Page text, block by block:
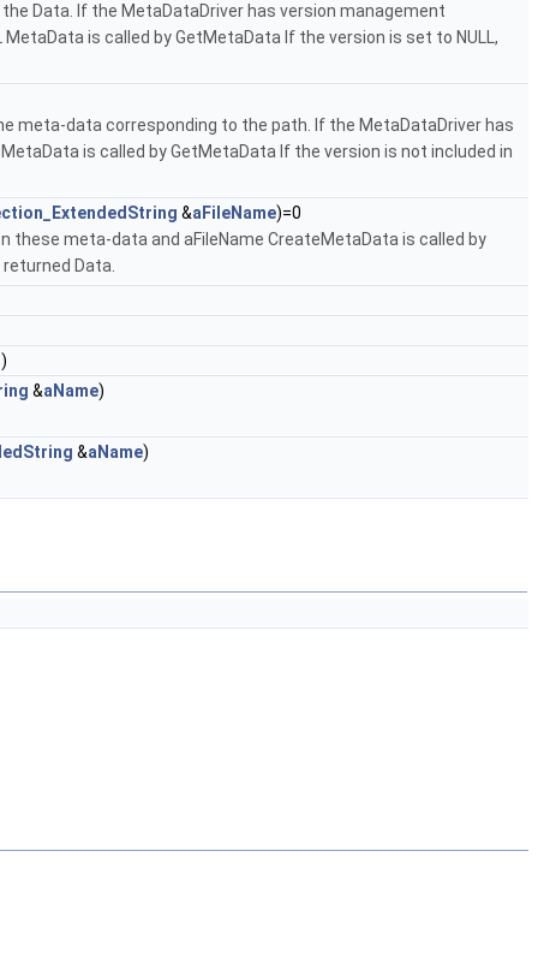
Data. If the MetaDataDriver has version management
is called by GetMetaData If the version is set to NULL,
meta-data corresponding to the path. If the MetaDataDriver has
is called by GetMetaData If the version is not included in
&aFileName)=0
meta-data and aFileName CreateMetaData is called by
Data.
)
&aName)
&aName)